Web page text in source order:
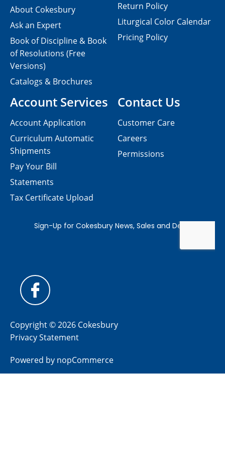
Contact Us
Customer Care
Careers
Permissions
About Cokesbury
Ask an Expert
Book of Discipline & Book
of Resolutions (Free
Versions)
Catalogs & Brochures
Account Services
Account Application
Curriculum Automatic
Shipments
Pay Your Bill
Statements
Tax Certificate Upload
Return Policy
Liturgical Color Calendar
Pricing Policy
Copyright © 2026 Cokesbury
Privacy Statement
Powered by nopCommerce